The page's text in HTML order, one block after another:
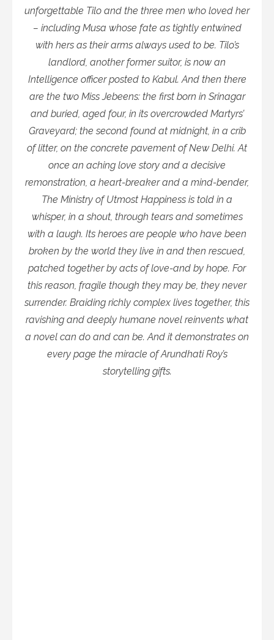
unforgettable Tilo and the three men who loved her
– including Musa whose fate as tightly entwined
with hers as their arms always used to be. Tilo’s
landlord, another former suitor, is now an
Intelligence officer posted to Kabul. And then there
are the two Miss Jebeens: the first born in Srinagar
and buried, aged four, in its overcrowded Martyrs’
Graveyard; the second found at midnight, in a crib
of litter, on the concrete pavement of New Delhi. At
once an aching love story and a decisive
remonstration, a heart-breaker and a mind-bender,
The Ministry of Utmost Happiness is told in a
whisper, in a shout, through tears and sometimes
with a laugh. Its heroes are people who have been
broken by the world they live in and then rescued,
patched together by acts of love-and by hope. For
this reason, fragile though they may be, they never
surrender. Braiding richly complex lives together, this
ravishing and deeply humane novel reinvents what
a novel can do and can be. And it demonstrates on
every page the miracle of Arundhati Roy’s
storytelling gifts.